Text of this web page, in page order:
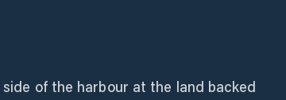
of the harbour at the land backed